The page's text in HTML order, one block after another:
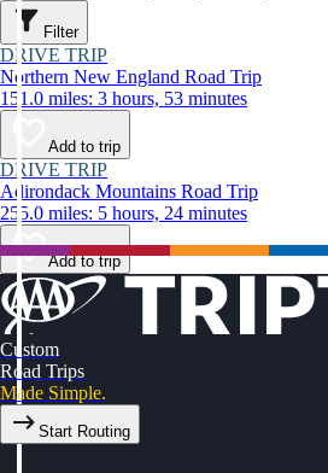
Filter
DRIVE TRIP
Northern New England Road Trip
151.0 miles: 3 hours, 53 minutes
Add to trip
DRIVE TRIP
Adirondack Mountains Road Trip
255.0 miles: 5 hours, 24 minutes
Add to trip
Custom
Road Trips
Made Simple.
Start Routing